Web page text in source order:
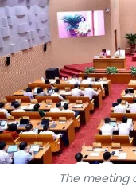
The meeting